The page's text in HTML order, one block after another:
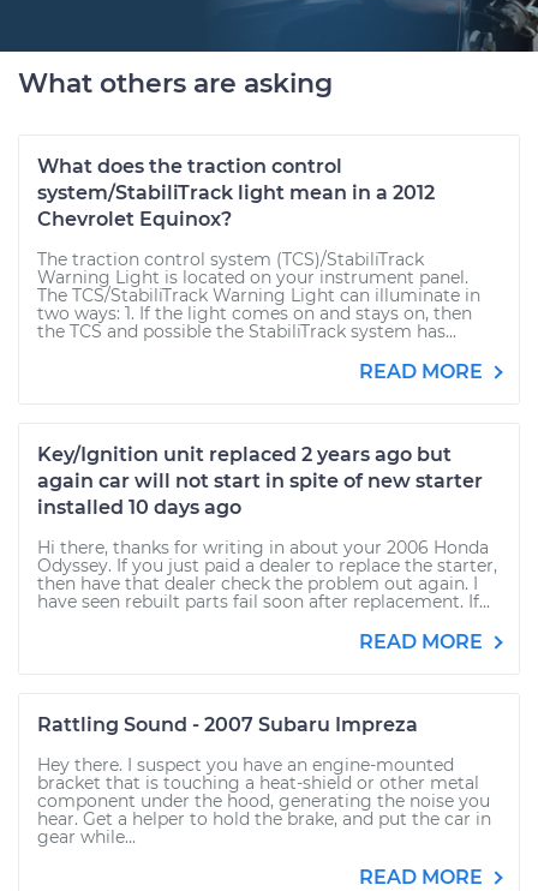
What others are asking
What does the traction control
system/StabiliTrack light mean in a 2012
Chevrolet Equinox?
The traction control system (TCS)/StabiliTrack
Warning Light is located on your instrument panel.
The TCS/StabiliTrack Warning Light can illuminate in
two ways: 1. If the light comes on and stays on, then
the TCS and possible the StabiliTrack system has...
READ MORE
Key/Ignition unit replaced 2 years ago but
again car will not start in spite of new starter
installed 10 days ago
Hi there, thanks for writing in about your 2006 Honda
Odyssey. If you just paid a dealer to replace the starter,
then have that dealer check the problem out again. I
have seen rebuilt parts fail soon after replacement. If...
READ MORE
Rattling Sound - 2007 Subaru Impreza
Hey there. I suspect you have an engine-mounted
bracket that is touching a heat-shield or other metal
component under the hood, generating the noise you
hear. Get a helper to hold the brake, and put the car in
gear while...
READ MORE